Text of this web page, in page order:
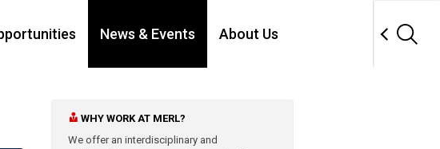
News & Events About Us
WHY WORK AT MERL?
We offer an interdisciplinary and